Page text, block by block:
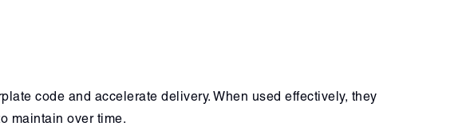
code and accelerate delivery. When used effectively, they
maintain over time.